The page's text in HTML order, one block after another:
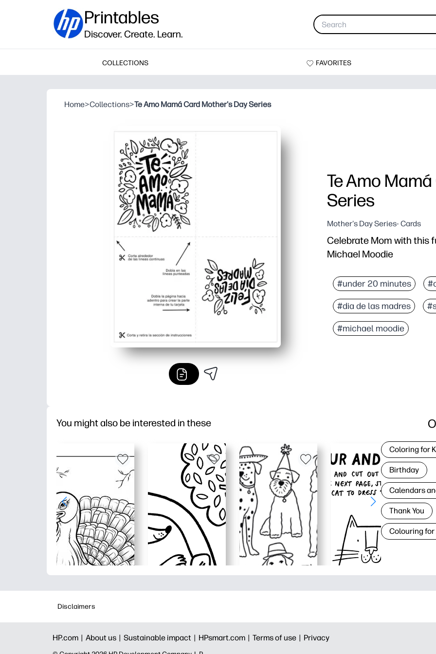
Printables
Discover. Create. Learn.
COLLECTIONS FAVORITES
Home>Collections>Te Amo Mamá Card Mother's Day Series
Te Amo
Series
Mother's Day Series- Cards
Celebrate Mom with this
Michael Moodie
Print, fold, and color - a
Spanish greeting lets
Detailed Michael
Personalize with your
#under 20 minutes
#dia de las madres
#michael moodie
You might also be interested in these
Coloring for
Birthday
Calendars
Thank You
Colouring
Disclaimers
HP.com | About us | Sustainable impact | HPsmart.com | Terms of use | Privacy